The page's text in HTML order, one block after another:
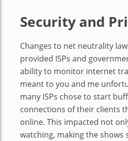
Security and
Changes to net neutrality
provided ISPs and
ability to monitor internet
meant to you and me
many ISPs chose to start
connections of their clients
online. This impacted not
watching, making the shows